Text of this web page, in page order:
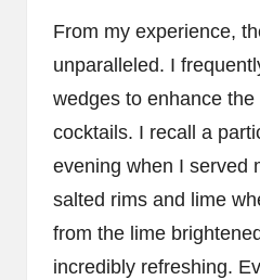
From my experience,
unparalleled. I
wedges to enhance
cocktails. I recall a
evening when I served
salted rims and lime
from the lime
incredibly refreshing.